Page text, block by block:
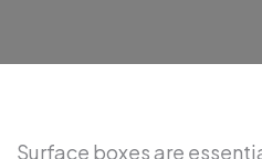
Surface boxes are